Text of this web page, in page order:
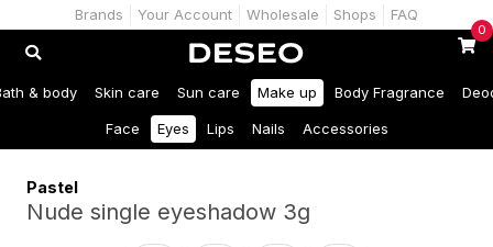
Brands Your Account Wholesale Shops FAQ
0
& body Skin care Sun care Make up Body Fragrance
Face Eyes Lips Nails Accessories
Pastel
Nude single eyeshadow 3g